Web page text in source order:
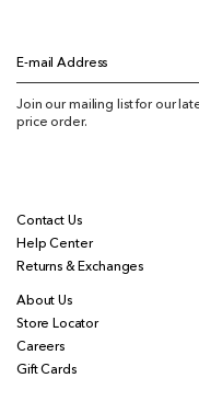
E-mail Address
Join our mailing list for our
price order.
Contact Us
Help Center
Returns & Exchanges
About Us
Store Locator
Careers
Gift Cards